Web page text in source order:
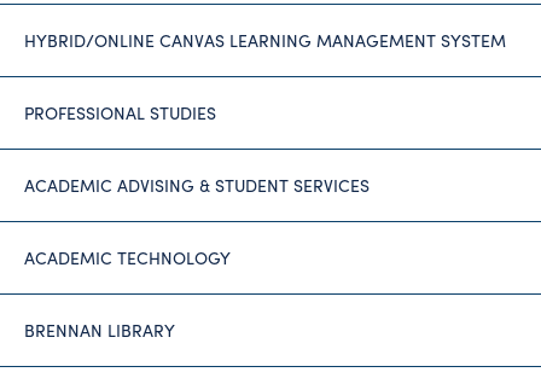
HYBRID/ONLINE CANVAS LEARNING MANAGEMENT SYSTEM
PROFESSIONAL STUDIES
ACADEMIC ADVISING & STUDENT SERVICES
ACADEMIC TECHNOLOGY
BRENNAN LIBRARY